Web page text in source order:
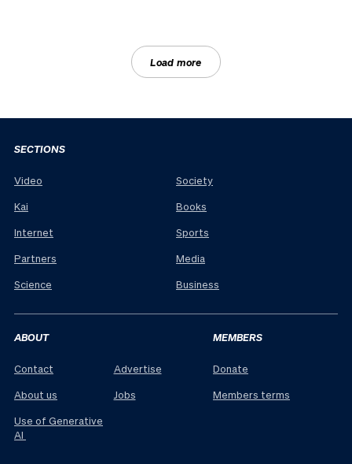
Load more
SECTIONS
Video
Kai
Internet
Partners
Science
Society
Books
Sports
Media
Business
ABOUT
Contact
About us
Use of Generative
AI
Advertise
Jobs
MEMBERS
Donate
Members terms